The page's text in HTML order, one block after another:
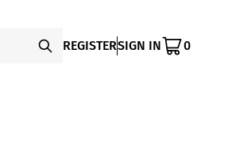
REGISTERSIGN IN 0